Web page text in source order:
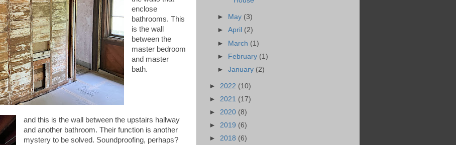
enclose
bathrooms. This
is the wall
between the
master bedroom
and master
bath.
and this is the wall between the upstairs hallway
and another bathroom. Their function is another
mystery to be solved. Soundproofing, perhaps?
► May (3)
►April (2)
► March (1)
► February (1)
►January (2)
► 2022 (10)
► 2021 (17)
► 2020 (8)
► 2019 (6)
► 2018 (6)